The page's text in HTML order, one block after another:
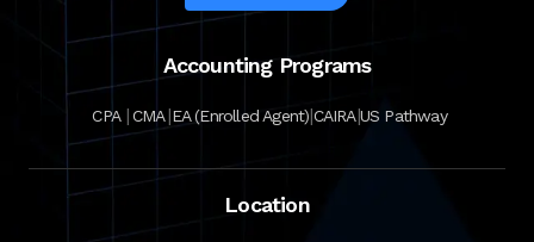
Accounting Programs
CPA |CMA|EA (Enrolled Agent)|CAIRA|US Pathway
Location